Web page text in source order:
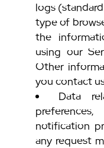
logs
type of
the
using our
Other
you contact
Data
notification
any request